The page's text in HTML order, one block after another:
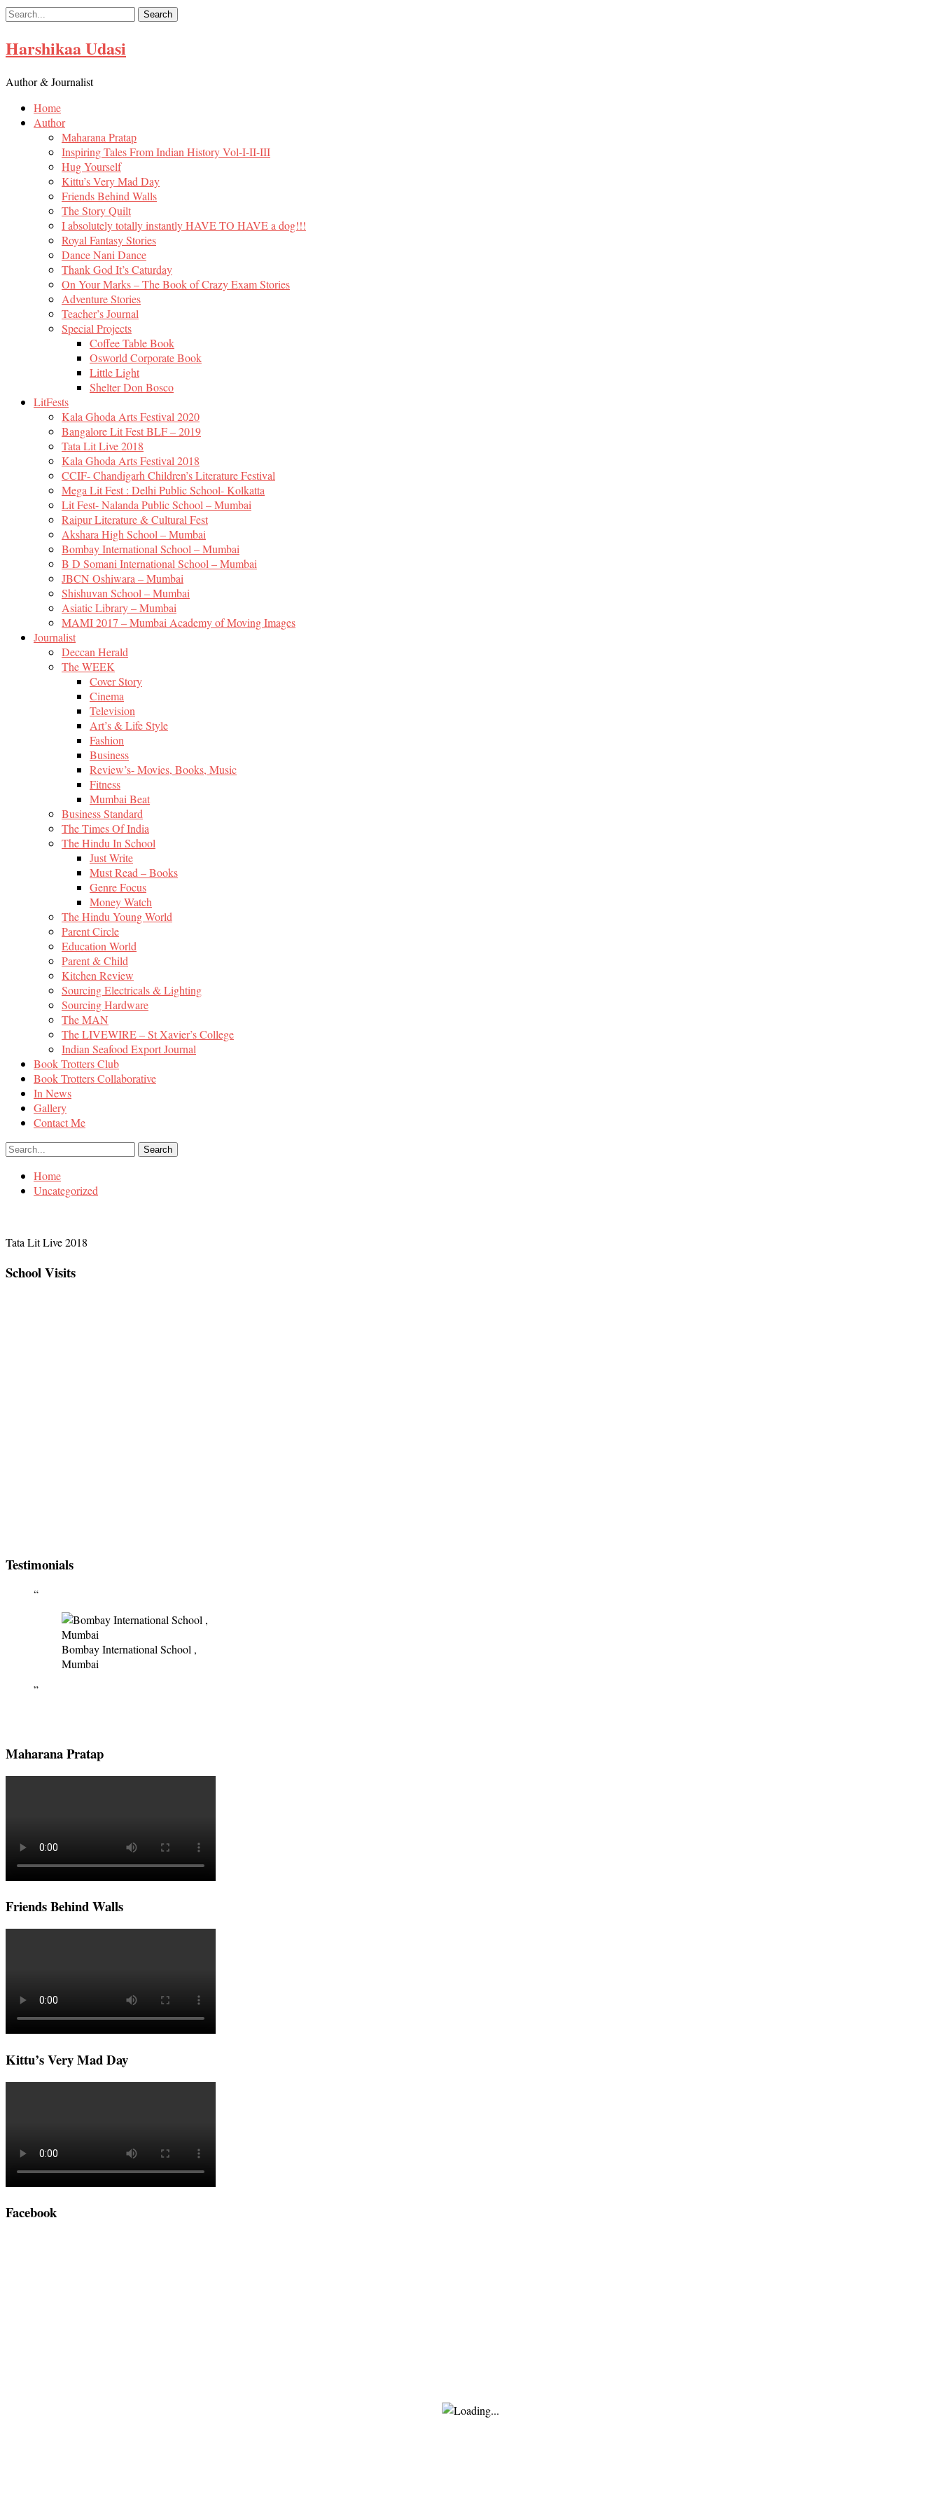
Skip
content
Harshikaa Udasi
Author & Journalist
Home
Author
Maharana Pratap
Inspiring Tales From Indian History Vol-I-II-III
Hug Yourself
Kittu’s Very Mad Day
Friends Behind Walls
The Story Quilt
I absolutely totally instantly HAVE TO HAVE a dog!!!
Royal Fantasy Stories
Dance Nani Dance
Thank God It’s Caturday
On Your Marks – The Book of Crazy Exam Stories
Adventure Stories
Teacher’s Journal
Special Projects
Coffee Table Book
Osworld Corporate Book
Little Light
Shelter Don Bosco
LitFests
Kala Ghoda Arts Festival 2020
Bangalore Lit Fest BLF – 2019
Tata Lit Live 2018
Kala Ghoda Arts Festival 2018
CCIF- Chandigarh Children’s Literature Festival
Mega Lit Fest : Delhi Public School- Kolkatta
Lit Fest- Nalanda Public School – Mumbai
Raipur Literature & Cultural Fest
Akshara High School – Mumbai
Bombay International School – Mumbai
B D Somani International School – Mumbai
JBCN Oshiwara – Mumbai
Shishuvan School – Mumbai
Asiatic Library – Mumbai
MAMI 2017 – Mumbai Academy of Moving Images
Journalist
Deccan Herald
The WEEK
Cover Story
Cinema
Television
Art’s & Life Style
Fashion
Business
Review’s- Movies, Books, Music
Fitness
Mumbai Beat
Business Standard
The Times Of India
The Hindu In School
Just Write
Must Read – Books
Genre Focus
Money Watch
The Hindu Young World
Parent Circle
Education World
Parent & Child
Kitchen Review
Sourcing Electricals & Lighting
Sourcing Hardware
The MAN
The LIVEWIRE – St Xavier’s College
Indian Seafood Export Journal
Book Trotters Club
Book Trotters Collaborative
In News
Gallery
Contact Me
Home
Uncategorized
Tata Lit Live 2018
School Visits
Testimonials
Bombay International School ,
Mumbai
Maharana Pratap
Friends Behind Walls
Kittu’s Very Mad Day
Facebook